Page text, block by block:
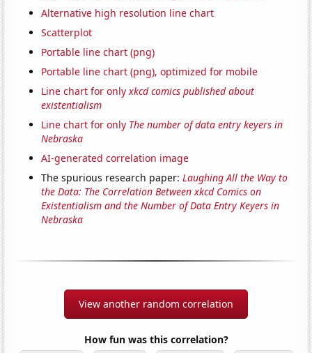
Alternative high resolution line chart
Scatterplot
Portable line chart (png)
Portable line chart (png), optimized for mobile
Line chart for onlyxkcd comics published about
existentialism
Line chart for only The number of data entry keyers in
Nebraska
AI-generated correlation image
The spurious research paper:Laughing All the Way to
the Data: The Correlation Between xkcd Comics on
Existentialism and the Number of Data Entry Keyers in
Nebraska
View another random correlation
How fun was this correlation?